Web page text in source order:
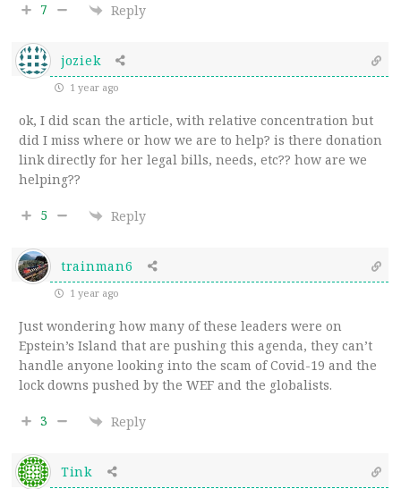
7 Reply
joziek
1 year ago
ok, I did scan the article, with relative concentration but
did I miss where or how we are to help? is there donation
link directly for her legal bills, needs, etc?? how are we
helping??
5 Reply
trainman6
1 year ago
Just wondering how many of these leaders were on
Epstein’s Island that are pushing this agenda, they can’t
handle anyone looking into the scam of Covid-19 and the
lock downs pushed by the WEF and the globalists.
3 Reply
Tink